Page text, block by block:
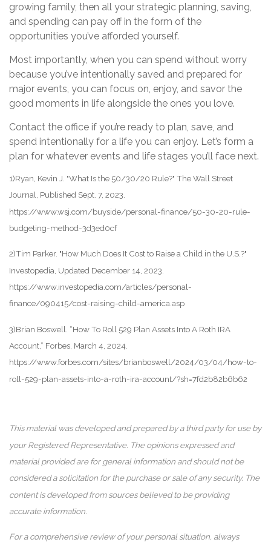
growing family, then all your strategic planning, saving,
and spending can pay off in the form of the
opportunities you’ve afforded yourself.
Most importantly, when you can spend without worry
because you’ve intentionally saved and prepared for
major events, you can focus on, enjoy, and savor the
good moments in life alongside the ones you love.
Contact the office if you’re ready to plan, save, and
spend intentionally for a life you can enjoy. Let’s form a
plan for whatever events and life stages you’ll face next.
1)Ryan, Kevin J. "What Is the 50/30/20 Rule?" The Wall Street
Journal, Published Sept. 7, 2023.
https://www.wsj.com/buyside/personal-finance/50-30-20-rule-
budgeting-method-3d3ed0cf
2)Tim Parker. "How Much Does It Cost to Raise a Child in the U.S.?"
Investopedia, Updated December 14, 2023.
https://www.investopedia.com/articles/personal-
finance/090415/cost-raising-child-america.asp
3)Brian Boswell. “How To Roll 529 Plan Assets Into A Roth IRA
Account,” Forbes, March 4, 2024.
https://www.forbes.com/sites/brianboswell/2024/03/04/how-to-
roll-529-plan-assets-into-a-roth-ira-account/?sh=7fd2b82b6b62
This material was developed and prepared by a third party for use by
your Registered Representative. The opinions expressed and
material provided are for general information and should not be
considered a solicitation for the purchase or sale of any security. The
content is developed from sources believed to be providing
accurate information.
For a comprehensive review of your personal situation, always